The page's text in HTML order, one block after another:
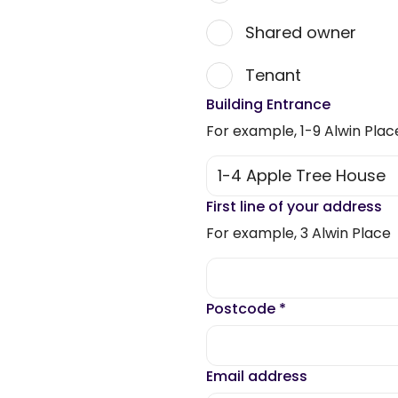
Shared owner
Tenant
Building Entrance
For example, 1-9 Alwin
First line of your address
For example, 3 Alwin Place
Postcode *
Email address